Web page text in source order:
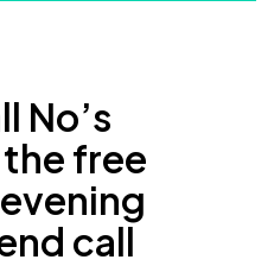
No’s
free
call